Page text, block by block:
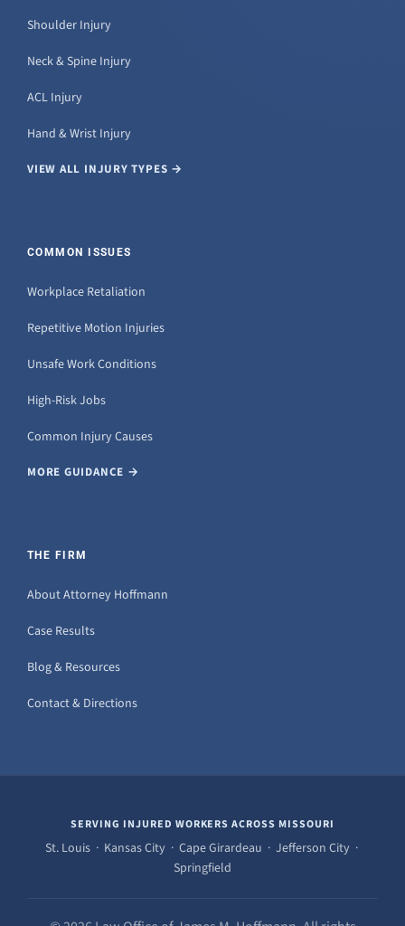
Shoulder Injury
Neck & Spine Injury
ACL Injury
Hand & Wrist Injury
VIEW ALL INJURY TYPES →
COMMON ISSUES
Workplace Retaliation
Repetitive Motion Injuries
Unsafe Work Conditions
High-Risk Jobs
Common Injury Causes
MORE GUIDANCE →
THE FIRM
About Attorney Hoffmann
Case Results
Blog & Resources
Contact & Directions
SERVING INJURED WORKERS ACROSS MISSOURI
St. Louis · Kansas City · Cape Girardeau · Jefferson City ·
Springfield